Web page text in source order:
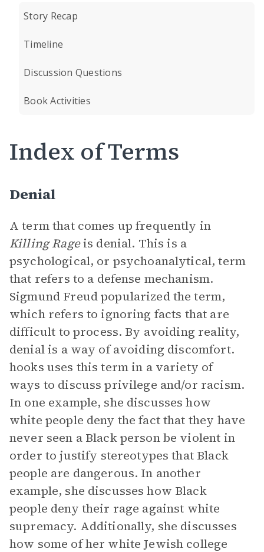
Story Recap
Timeline
Discussion Questions
Book Activities
Index of Terms
Denial
A term that comes up frequently in
Killing Rageis denial. This is a
psychological, or psychoanalytical, term
that refers to a defense mechanism.
Sigmund Freud popularized the term,
which refers to ignoring facts that are
difficult to process. By avoiding reality,
denial is a way of avoiding discomfort.
hooks uses this term in a variety of
ways to discuss privilege and/or racism.
In one example, she discusses how
white people deny the fact that they have
never seen a Black person be violent in
order to justify stereotypes that Black
people are dangerous. In another
example, she discusses how Black
people deny their rage against white
supremacy. Additionally, she discusses
how some of her white Jewish college